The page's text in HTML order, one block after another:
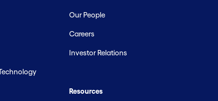
Our People
Careers
Investor Relations
Resources